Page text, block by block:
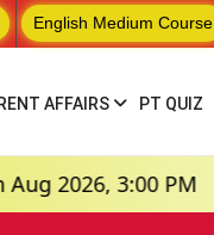
English Medium Course
AFFAIRS PT QUIZ
3:00 PM